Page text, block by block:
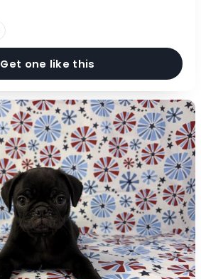
Get one like this